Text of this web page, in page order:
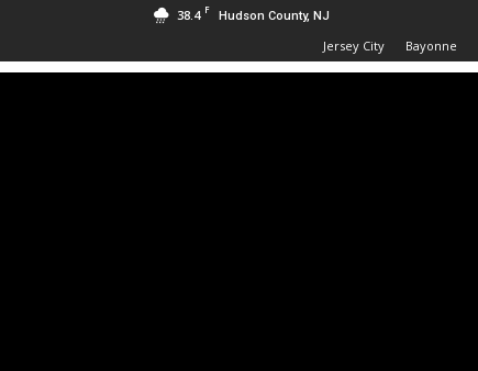
38.4 F Hudson County, NJ
Jersey City Bayonne